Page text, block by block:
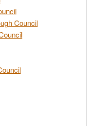
Council